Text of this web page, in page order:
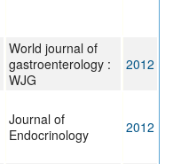
World journal of
gastroenterology :
WJG
2012
Journal of
Endocrinology
2012